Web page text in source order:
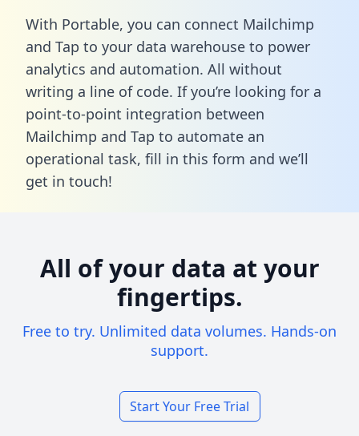
With Portable, you can connect Mailchimp
and Tap to your data warehouse to power
analytics and automation. All without
writing a line of code. If you’re looking for a
point-to-point integration between
Mailchimp and Tap to automate an
operational task, fill in this form and we’ll
get in touch!
All of your data at your
fingertips.
Free to try. Unlimited data volumes. Hands-on
support.
Start Your Free Trial